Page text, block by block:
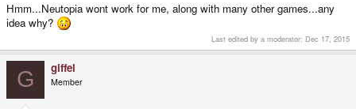
Hmm...Neutopia wont work for me, along with many other games...any
idea why?
Last edited by a moderator: Dec 17, 2015
G giffel
Member